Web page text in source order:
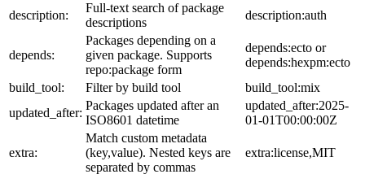
description:
Full-text search of package
descriptions
description:auth
depends:
Packages depending on a
given package. Supports
repo:package form
depends:ecto or
depends:hexpm:ecto
build_tool:
Filter by build tool
build_tool:mix
updated_after:
Packages updated after an
ISO8601 datetime
updated_after:2025-
01-01T00:00:00Z
extra:
Match custom metadata
(key,value). Nested keys are
separated by commas
extra:license,MIT